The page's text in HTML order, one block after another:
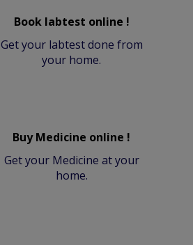
Book labtest online !
Get your labtest done from
your home.
Buy Medicine online !
Get your Medicine at your
home.